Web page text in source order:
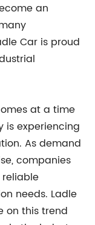
an
Car is proud
at a time
is experiencing
As demand
companies
needs. Ladle
on this trend